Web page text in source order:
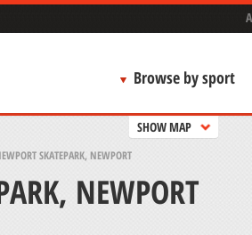
Browse by sport
SHOW MAP
SKATEPARK, NEWPORT
NEWPORT